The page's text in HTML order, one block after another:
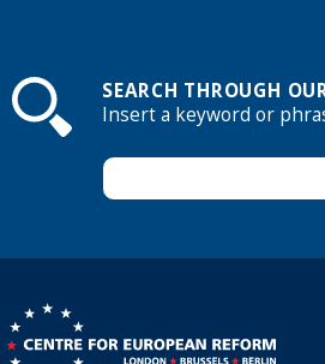
SEARCH THROUGH
Insert a keyword or